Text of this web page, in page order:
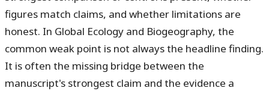
figures match claims, and whether limitations are
honest. In Global Ecology and Biogeography, the
common weak point is not always the headline finding.
It is often the missing bridge between the
manuscript's strongest claim and the evidence a